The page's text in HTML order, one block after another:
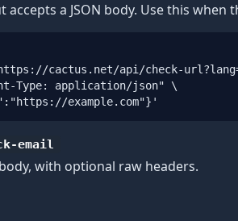
accepts a JSON body. Use this
cactus.net/api/check-
Type: application/json" \
example.com"}'
email
with optional raw headers.